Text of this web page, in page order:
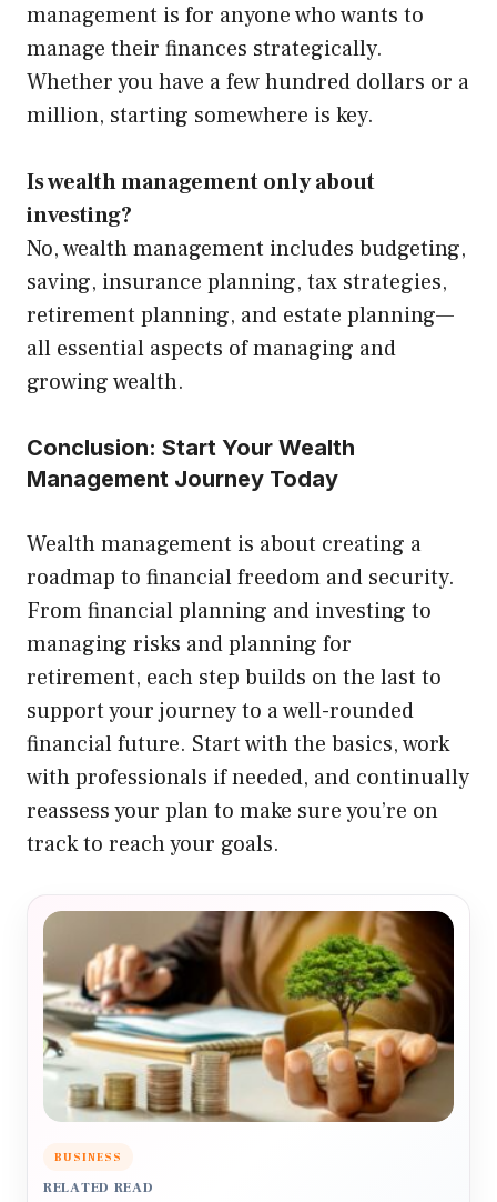
management is for anyone who wants to
manage their finances strategically.
Whether you have a few hundred dollars or a
million, starting somewhere is key.
Is wealth management only about
investing?
No, wealth management includes budgeting,
saving, insurance planning, tax strategies,
retirement planning, and estate planning—
all essential aspects of managing and
growing wealth.
Conclusion: Start Your Wealth
Management Journey Today
Wealth management is about creating a
roadmap to financial freedom and security.
From financial planning and investing to
managing risks and planning for
retirement, each step builds on the last to
support your journey to a well-rounded
financial future. Start with the basics, work
with professionals if needed, and continually
reassess your plan to make sure you’re on
track to reach your goals.
BUSINESS
RELATED READ